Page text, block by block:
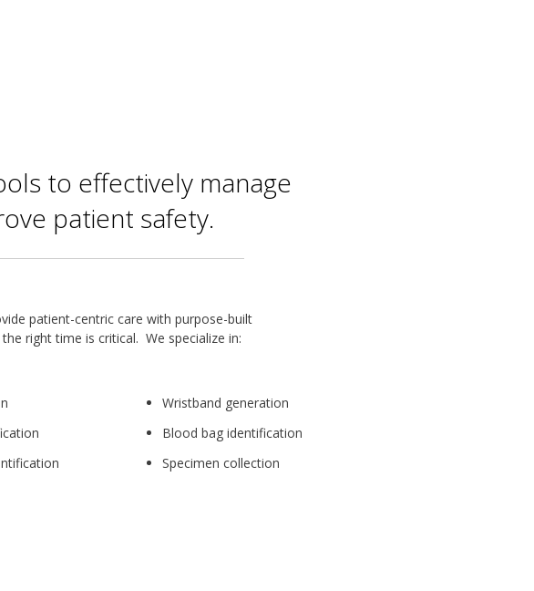
to effectively manage
patient safety.
patient-centric care with purpose-built
right time is critical. We specialize in:
Wristband generation
Blood bag identification
Specimen collection